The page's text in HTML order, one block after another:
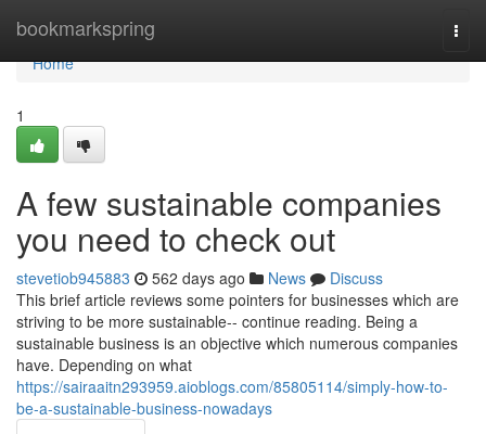
bookmarkspring
Home
Home
1
A few sustainable companies
you need to check out
stevetiob945883 562 days ago News
Discuss
This brief article reviews some pointers for businesses which are
striving to be more sustainable-- continue reading. Being a
sustainable business is an objective which numerous companies
have. Depending on what
https://sairaaitn293959.aioblogs.com/85805114/simply-how-to-
be-a-sustainable-business-nowadays